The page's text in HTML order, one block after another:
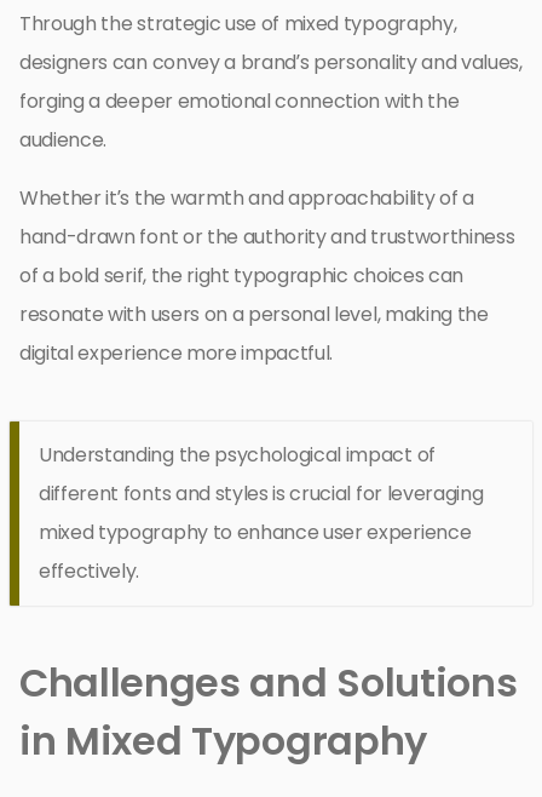
Through the strategic use of mixed typography,
designers can convey a brand’s personality and values,
forging a deeper emotional connection with the
audience.
Whether it’s the warmth and approachability of a
hand-drawn font or the authority and trustworthiness
of a bold serif, the right typographic choices can
resonate with users on a personal level, making the
digital experience more impactful.
Understanding the psychological impact of
different fonts and styles is crucial for leveraging
mixed typography to enhance user experience
effectively.
Challenges and Solutions
in Mixed Typography